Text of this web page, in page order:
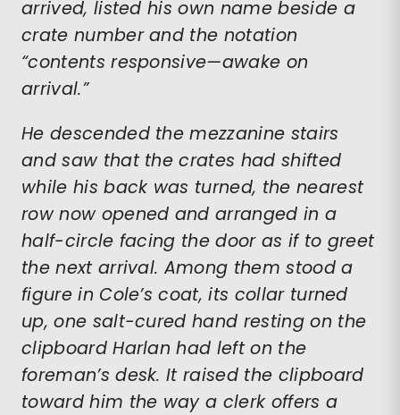
arrived, listed his own name beside a
crate number and the notation
“contents responsive—awake on
arrival.”
He descended the mezzanine stairs
and saw that the crates had shifted
while his back was turned, the nearest
row now opened and arranged in a
half-circle facing the door as if to greet
the next arrival. Among them stood a
figure in Cole’s coat, its collar turned
up, one salt-cured hand resting on the
clipboard Harlan had left on the
foreman’s desk. It raised the clipboard
toward him the way a clerk offers a